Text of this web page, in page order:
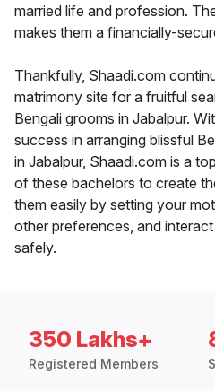
married life and profession.
makes them a financially-
Thankfully, Shaadi.com
matrimony site for a fruitful
Bengali grooms in Jabalpur.
success in arranging blissful
in Jabalpur, Shaadi.com is a
of these bachelors to create
them easily by setting your
other preferences, and
safely.
350 Lakhs+
Registered Members